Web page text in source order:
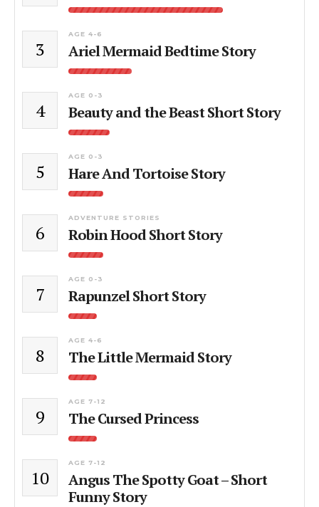
3
AGE 4-6
Ariel Mermaid Bedtime Story
4
AGE 0-3
Beauty and the Beast Short Story
5
AGE 0-3
Hare And Tortoise Story
6
ADVENTURE STORIES
Robin Hood Short Story
7
AGE 0-3
Rapunzel Short Story
8
AGE 4-6
The Little Mermaid Story
9
AGE 7-12
The Cursed Princess
10
AGE 7-12
Angus The Spotty Goat – Short
Funny Story